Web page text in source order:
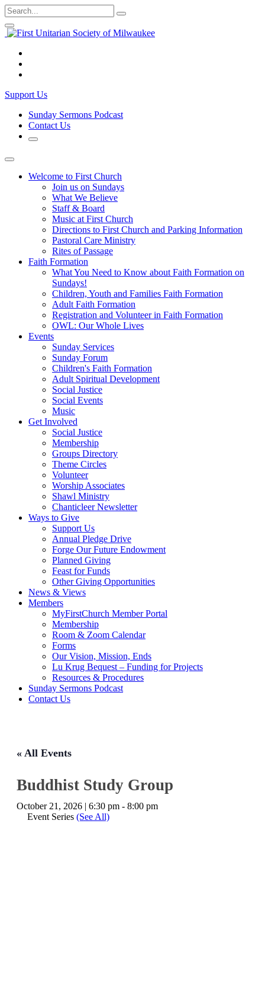
Skip
to
content
Search
for:
Submit
Search
Form
Open
Search
Instagram
on
Support Us
Sunday Sermons Podcast
Contact Us
Open
Welcome to First Church
Join us on Sundays
What We Believe
Staff & Board
Music at First Church
Directions to First Church and Parking Information
Pastoral Care Ministry
Rites of Passage
Faith Formation
What You Need to Know about Faith Formation on
Sundays!
Children, Youth and Families Faith Formation
Adult Faith Formation
Registration and Volunteer in Faith Formation
OWL: Our Whole Lives
Events
Sunday Services
Sunday Forum
Children's Faith Formation
Adult Spiritual Development
Social Justice
Social Events
Music
Get Involved
Social Justice
Membership
Groups Directory
Theme Circles
Volunteer
Worship Associates
Shawl Ministry
Chanticleer Newsletter
Ways to Give
Support Us
Annual Pledge Drive
Forge Our Future Endowment
Planned Giving
Feast for Funds
Other Giving Opportunities
News & Views
Members
MyFirstChurch Member Portal
Membership
Room & Zoom Calendar
Forms
Our Vision, Mission, Ends
Lu Krug Bequest – Funding for Projects
Resources & Procedures
Sunday Sermons Podcast
Contact Us
« All Events
Buddhist Study Group
October 21, 2026 | 6:30 pm - 8:00 pm
Event Series (See All)